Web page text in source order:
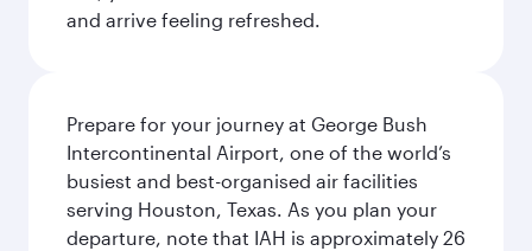
and arrive feeling refreshed.
Prepare for your journey at George Bush
Intercontinental Airport, one of the world’s
busiest and best-organised air facilities
serving Houston, Texas. As you plan your
departure, note that IAH is approximately 26